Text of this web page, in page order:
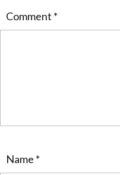
Comment *
Name *